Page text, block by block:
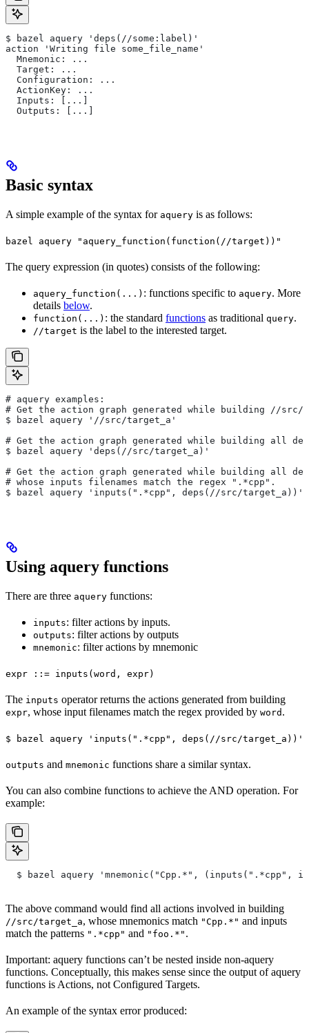
$ bazel aquery 'deps(//some:label)'
action 'Writing file some_file_name'
  Mnemonic: ...
  Target: ...
  Configuration: ...
  ActionKey: ...
  Inputs: [...]
  Outputs: [...]
Basic syntax
A simple example of the syntax for aquery is as follows:
bazel aquery "aquery_function(function(//target))"
The query expression (in quotes) consists of the following:
aquery_function(...) : functions specific to aquery. More
details below.
function(...) : the standard functions as traditional query.
//target is the label to the interested target.
# aquery examples:
# Get the action graph generated while building //src/
$ bazel aquery '//src/target_a'
# Get the action graph generated while building all
$ bazel aquery 'deps(//src/target_a)'
# Get the action graph generated while building all
# whose inputs filenames match the regex ".*cpp".
$ bazel aquery 'inputs(".*cpp", deps(//src/target_a))'
Using aquery functions
There are three aquery functions:
inputs: filter actions by inputs.
outputs: filter actions by outputs
mnemonic: filter actions by mnemonic
expr ::= inputs(word, expr)
The inputs operator returns the actions generated from building
expr, whose input filenames match the regex provided by word .
$ bazel aquery 'inputs(".*cpp", deps(//src/target_a))'
outputs and mnemonic functions share a similar syntax.
You can also combine functions to achieve the AND operation. For
example:
$ bazel aquery 'mnemonic("Cpp.*", (inputs(".*cpp",
The above command would find all actions involved in building
//src/target_a, whose mnemonics match "Cpp.*" and inputs
match the patterns ".*cpp" and "foo.*" .
Important: aquery functions can’t be nested inside non-aquery
functions. Conceptually, this makes sense since the output of aquery
functions is Actions, not Configured Targets.
An example of the syntax error produced: